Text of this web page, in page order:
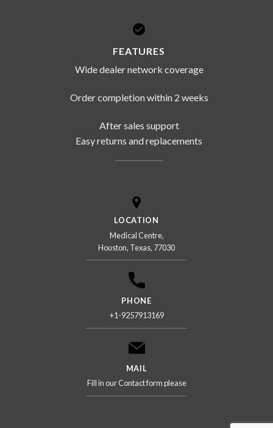
FEATURES
Wide dealer network coverage
Order completion within 2 weeks
After sales support
Easy returns and replacements
LOCATION
Medical Centre,
Houston, Texas, 77030
PHONE
+1-9257913169
MAIL
Fill in our Contact form please